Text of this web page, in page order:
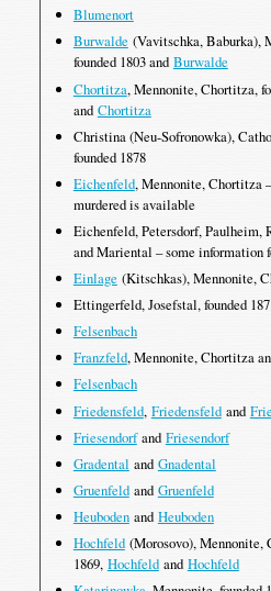
Blumenort
Burwalde(Vavitschka, Baburka),
founded 1803 and Burwalde
Chortitza, Mennonite, Chortitza,
and Chortitza
Christina (Neu-Sofronowka),
founded 1878
Eichenfeld, Mennonite, Chortitza
murdered is available
Eichenfeld, Petersdorf, Paulheim,
and Mariental – some information
Einlage (Kitschkas), Mennonite,
Ettingerfeld, Josefstal, founded
Felsenbach
Franzfeld, Mennonite, Chortitza
Felsenbach
Friedensfeld, Friedensfeldand
Friesendorfand Friesendorf
Gradental and Gnadental
Gruenfeldand Gruenfeld
Heubodenand Heuboden
Hochfeld(Morosovo), Mennonite,
1869, Hochfeldand Hochfeld